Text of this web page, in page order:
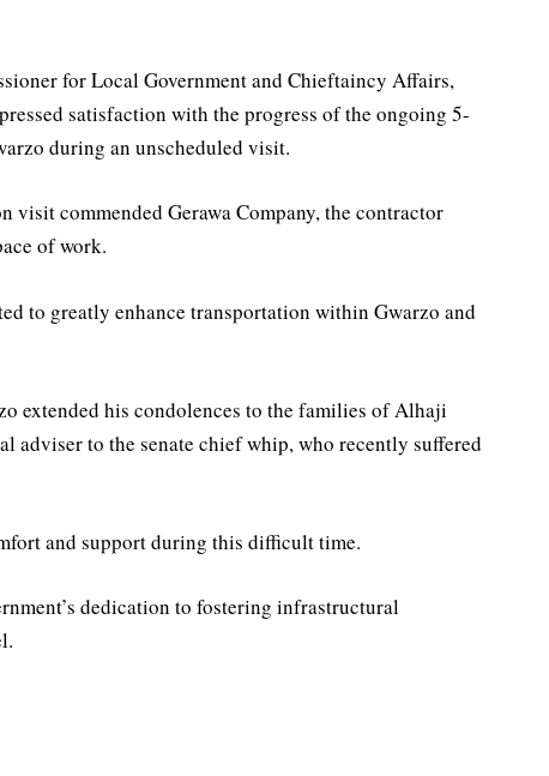
for Local Government and Chieftaincy Affairs,
satisfaction with the progress of the ongoing 5-
during an unscheduled visit.
visit commended Gerawa Company, the contractor
of work.
to greatly enhance transportation within Gwarzo and
extended his condolences to the families of Alhaji
adviser to the senate chief whip, who recently suffered
and support during this difficult time.
dedication to fostering infrastructural